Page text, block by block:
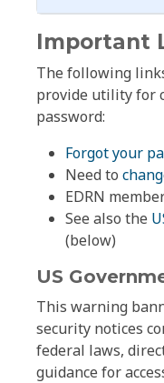
Important
The following
provide utility for
password:
Forgot your
Need to
EDRN
See also the
(below)
US
This warning
security notices
federal laws,
guidance for